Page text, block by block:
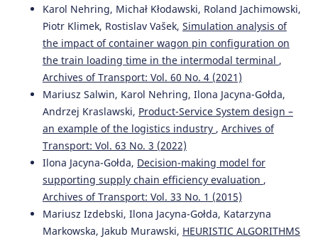
Wiesław Staniuk, Michał Staniuk, Norbert Chamier-
Gliszczynski, Marianna Jacyna, Michał Kłodawski (2022)
Decision-Making under the Risk, Uncertainty and COVID-
19 Pandemic Conditions Applying the PL9A Method of
Logistics Planning—Case Study. Energies, 15(2), 639.
10.3390/en15020639
Anna Strimovskaya (2025)
Adoption of Imitation Modeling Tools in Industrial Small
and Medium Enterprises: Value Creation and Competitive
Advantage. Journal of Industrial Integration and
Management, 10(01), 25.
10.1142/S2424862224500118
Karol Nehring, Michał Kłodawski, Roland Jachimowski,
Piotr Klimek, Rostislav Vašek, Simulation analysis of
the impact of container wagon pin configuration on
the train loading time in the intermodal terminal ,
Archives of Transport: Vol. 60 No. 4 (2021)
Mariusz Salwin, Karol Nehring, Ilona Jacyna-Gołda,
Andrzej Kraslawski, Product-Service System design –
an example of the logistics industry , Archives of
Transport: Vol. 63 No. 3 (2022)
Ilona Jacyna-Gołda, Decision-making model for
supporting supply chain efficiency evaluation ,
Archives of Transport: Vol. 33 No. 1 (2015)
Mariusz Izdebski, Ilona Jacyna-Gołda, Katarzyna
Markowska, Jakub Murawski, HEURISTIC ALGORITHMS